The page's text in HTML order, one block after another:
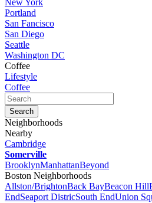
New York
Portland
San Fancisco
San Diego
Seattle
Washington DC
Coffee
Lifestyle
Coffee
Neighborhoods
Nearby
Cambridge
Somerville
BrooklynManhattanBeyond
Boston Neighborhoods
Allston/BrightonBack BayBeacon Hill
EndSeaport DistricSouth EndUnion